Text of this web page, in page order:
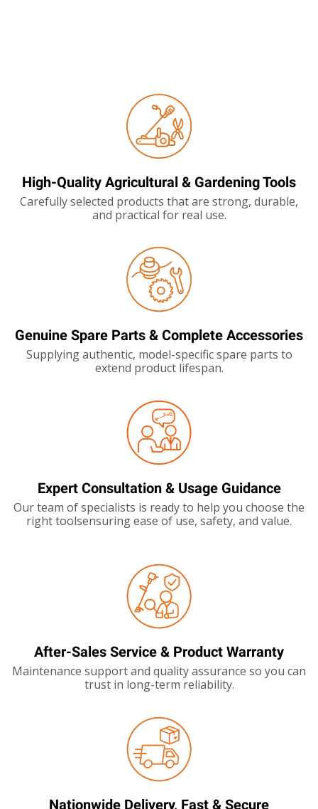
High-Quality Agricultural & Gardening Tools
Carefully selected products that are strong, durable,
and practical for real use.
Genuine Spare Parts & Complete Accessories
Supplying authentic, model-specific spare parts to
extend product lifespan.
Expert Consultation & Usage Guidance
Our team of specialists is ready to help you choose the
right toolsensuring ease of use, safety, and value.
After-Sales Service & Product Warranty
Maintenance support and quality assurance so you can
trust in long-term reliability.
Nationwide Delivery, Fast & Secure